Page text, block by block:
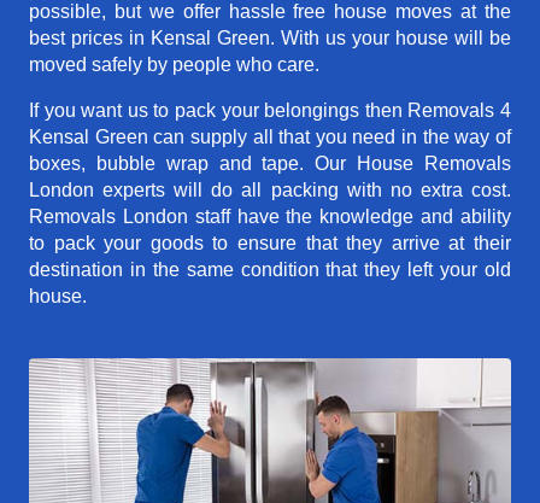
possible, but we offer hassle free house moves at the
best prices in Kensal Green. With us your house will be
moved safely by people who care.
If you want us to pack your belongings then Removals 4
Kensal Green can supply all that you need in the way of
boxes, bubble wrap and tape. Our House Removals
London experts will do all packing with no extra cost.
Removals London staff have the knowledge and ability
to pack your goods to ensure that they arrive at their
destination in the same condition that they left your old
house.